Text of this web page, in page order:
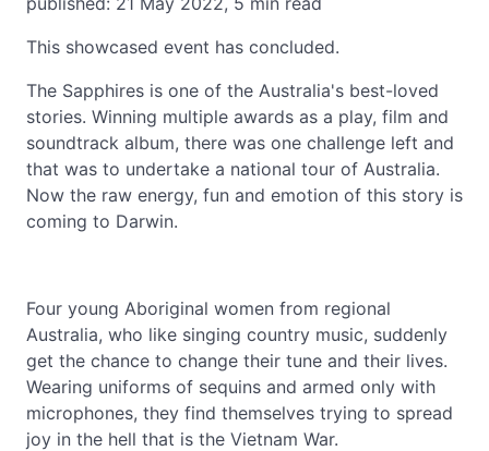
This showcased event has concluded.
The Sapphires is one of the Australia's best-loved
stories. Winning multiple awards as a play, film and
soundtrack album, there was one challenge left and
that was to undertake a national tour of Australia.
Now the raw energy, fun and emotion of this story is
coming to Darwin.
Four young Aboriginal women from regional
Australia, who like singing country music, suddenly
get the chance to change their tune and their lives.
Wearing uniforms of sequins and armed only with
microphones, they find themselves trying to spread
joy in the hell that is the Vietnam War.